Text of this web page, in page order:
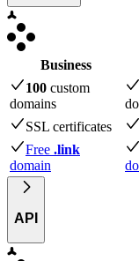
Business
100 custom
domains
SSL certificates
Free .link
domain
API